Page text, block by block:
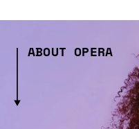
ABOUT OPERA